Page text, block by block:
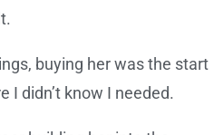
buying her was the start
I didn’t know I needed.